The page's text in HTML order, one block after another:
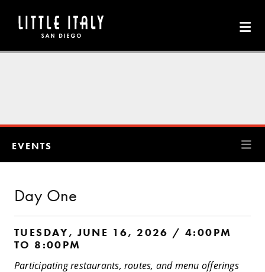
EVENTS
Day One
TUESDAY, JUNE 16, 2026 / 4:00PM
TO 8:00PM
Participating restaurants, routes, and menu offerings